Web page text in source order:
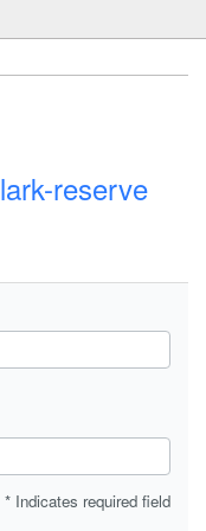
reserve
* Indicates required field